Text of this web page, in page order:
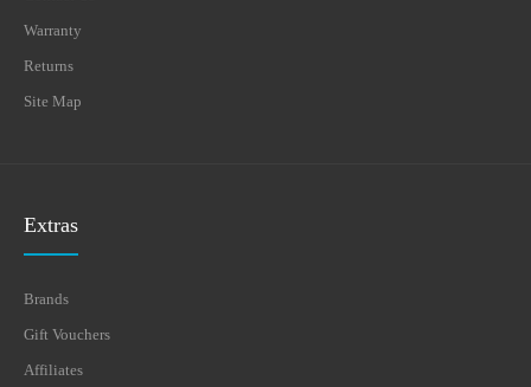
Warranty
Returns
Site Map
Extras
Brands
Gift Vouchers
Affiliates